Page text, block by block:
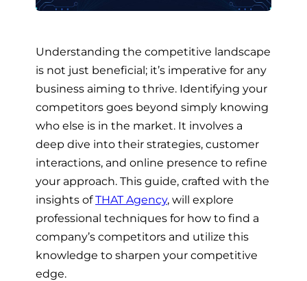
Understanding the competitive landscape
is not just beneficial; it’s imperative for any
business aiming to thrive. Identifying your
competitors goes beyond simply knowing
who else is in the market. It involves a
deep dive into their strategies, customer
interactions, and online presence to refine
your approach. This guide, crafted with the
insights ofTHAT Agency, will explore
professional techniques for how to find a
company’s competitors and utilize this
knowledge to sharpen your competitive
edge.